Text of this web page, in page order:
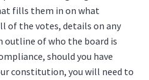
fills them in on what
of the votes, details on any
outline of who the board is
should you have
constitution, you will need to